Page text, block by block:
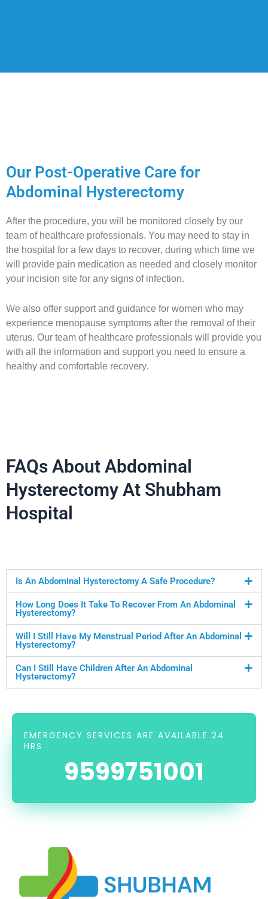
Our Post-Operative Care for
Abdominal Hysterectomy
After the procedure, you will be monitored closely by our
team of healthcare professionals. You may need to stay in
the hospital for a few days to recover, during which time we
will provide pain medication as needed and closely monitor
your incision site for any signs of infection.
We also offer support and guidance for women who may
experience menopause symptoms after the removal of their
uterus. Our team of healthcare professionals will provide you
with all the information and support you need to ensure a
healthy and comfortable recovery.
FAQs About Abdominal
Hysterectomy At Shubham
Hospital
Is An Abdominal Hysterectomy A Safe Procedure?
How Long Does It Take To Recover From An Abdominal
Hysterectomy?
Will I Still Have My Menstrual Period After An Abdominal
Hysterectomy?
Can I Still Have Children After An Abdominal
Hysterectomy?
EMERGENCY SERVICES ARE AVAILABLE 24
HRS
9599751001